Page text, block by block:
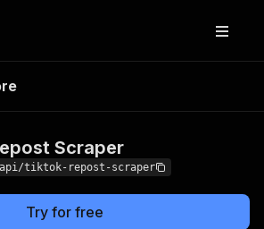
Scraper
tiktok-repost-scraper
Try for free